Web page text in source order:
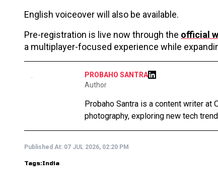
English voiceover will also be available.
Pre-registration is live now through the official
a multiplayer-focused experience while
PROBAHO SANTRA
Author
Probaho Santra is a content writer at
photography, exploring new tech
Published At: 07 JUL 2026, 02:20 PM
Tags:India